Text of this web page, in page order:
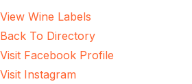
View Wine Labels
Back To Directory
Visit Facebook Profile
Visit Instagram